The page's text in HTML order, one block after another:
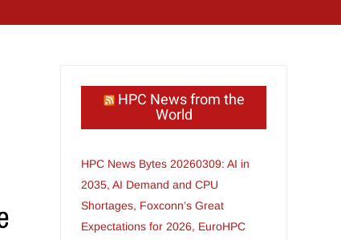
HPC News from the
World
HPC News Bytes 20260309: AI in
2035, AI Demand and CPU
Shortages, Foxconn’s Great
Expectations for 2026, EuroHPC